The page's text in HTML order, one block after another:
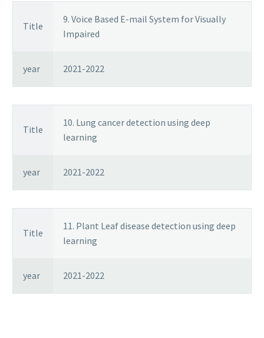
Title
9. Voice Based E-mail System for Visually
Impaired
year 2021-2022
Title
10. Lung cancer detection using deep
learning
year 2021-2022
Title
11. Plant Leaf disease detection using deep
learning
year 2021-2022